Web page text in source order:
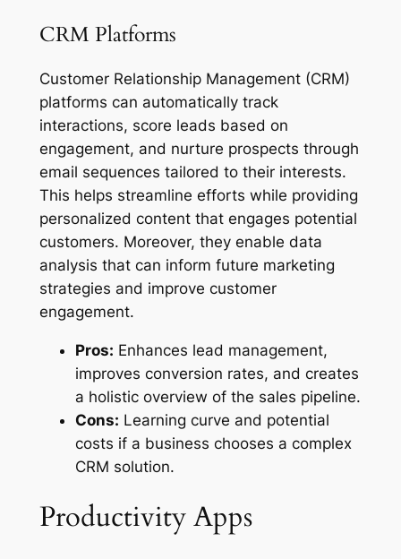
CRM Platforms
Customer Relationship Management (CRM)
platforms can automatically track
interactions, score leads based on
engagement, and nurture prospects through
email sequences tailored to their interests.
This helps streamline efforts while providing
personalized content that engages potential
customers. Moreover, they enable data
analysis that can inform future marketing
strategies and improve customer
engagement.
Pros: Enhances lead management,
improves conversion rates, and creates
a holistic overview of the sales pipeline.
Cons: Learning curve and potential
costs if a business chooses a complex
CRM solution.
Productivity Apps